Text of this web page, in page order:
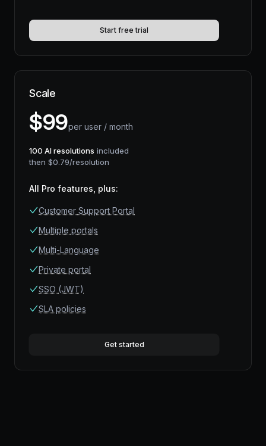
Start free trial
Scale
$99per user / month
100 AI resolutions included
then $0.79/resolution
All Pro features, plus:
Customer Support Portal
Multiple portals
Multi-Language
Private portal
SSO (JWT)
SLA policies
Get started